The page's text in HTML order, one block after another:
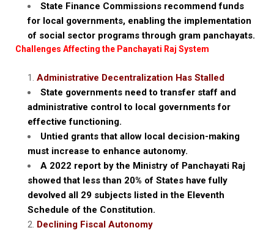
State Finance Commissions recommend funds
for local governments, enabling the implementation
of social sector programs through gram panchayats.
Challenges Affecting the Panchayati Raj System
Administrative Decentralization Has Stalled
State governments need to transfer staff and
administrative control to local governments for
effective functioning.
Untied grants that allow local decision-making
must increase to enhance autonomy.
A 2022 report by the Ministry of Panchayati Raj
showed that less than 20% of States have fully
devolved all 29 subjects listed in the Eleventh
Schedule of the Constitution.
Declining Fiscal Autonomy